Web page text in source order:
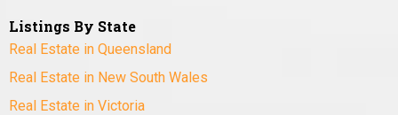
Listings By State
Real Estate in Queensland
Real Estate in New South Wales
Real Estate in Victoria